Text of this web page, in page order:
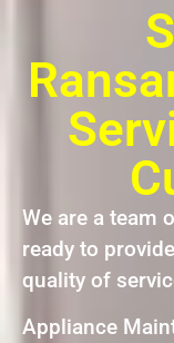
We are a team
ready to
quality of
Appliance